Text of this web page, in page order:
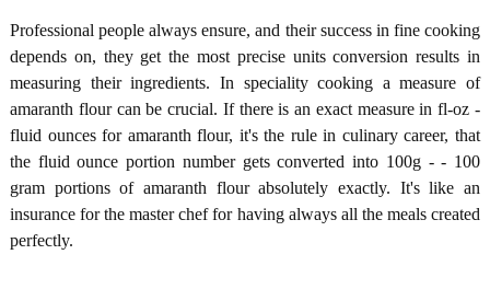
Professional people always ensure, and their success in fine cooking
depends on, they get the most precise units conversion results in
measuring their ingredients. In speciality cooking a measure of
amaranth flour can be crucial. If there is an exact measure in fl-oz -
fluid ounces for amaranth flour, it's the rule in culinary career, that
the fluid ounce portion number gets converted into 100g - - 100
gram portions of amaranth flour absolutely exactly. It's like an
insurance for the master chef for having always all the meals created
perfectly.